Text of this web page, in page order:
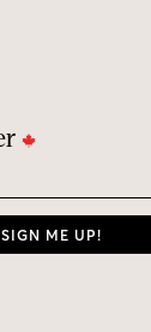
SIGN ME UP!